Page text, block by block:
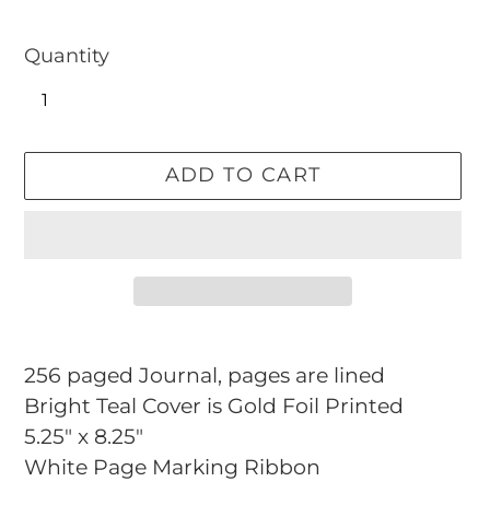
Quantity
ADD TO CART
product
to
your
cart
256 paged Journal, pages are lined
Bright Teal Cover is Gold Foil Printed
5.25" x 8.25"
White Page Marking Ribbon